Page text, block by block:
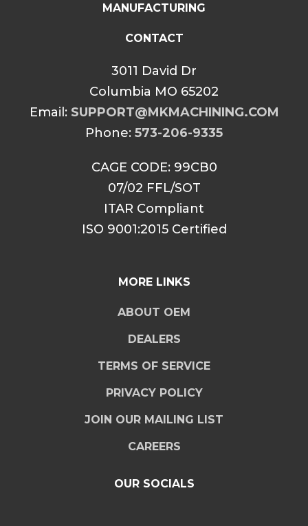
MANUFACTURING
CONTACT
3011 David Dr
Columbia MO 65202
Email: SUPPORT@MKMACHINING.COM
Phone: 573-206-9335
CAGE CODE: 99CB0
07/02 FFL/SOT
ITAR Compliant
ISO 9001:2015 Certified
MORE LINKS
ABOUT OEM
DEALERS
TERMS OF SERVICE
PRIVACY POLICY
JOIN OUR MAILING LIST
CAREERS
OUR SOCIALS